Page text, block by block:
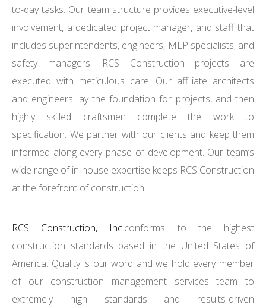
to-day tasks. Our team structure provides executive-level
involvement, a dedicated project manager, and staff that
includes superintendents, engineers, MEP specialists, and
safety managers. RCS Construction projects are
executed with meticulous care. Our affiliate architects
and engineers lay the foundation for projects, and then
highly skilled craftsmen complete the work to
specification. We partner with our clients and keep them
informed along every phase of development. Our team’s
wide range of in-house expertise keeps RCS Construction
at the forefront of construction.
RCS Construction, Inc.conforms to the highest
construction standards based in the United States of
America. Quality is our word and we hold every member
of our construction management services team to
extremely high standards and results-driven